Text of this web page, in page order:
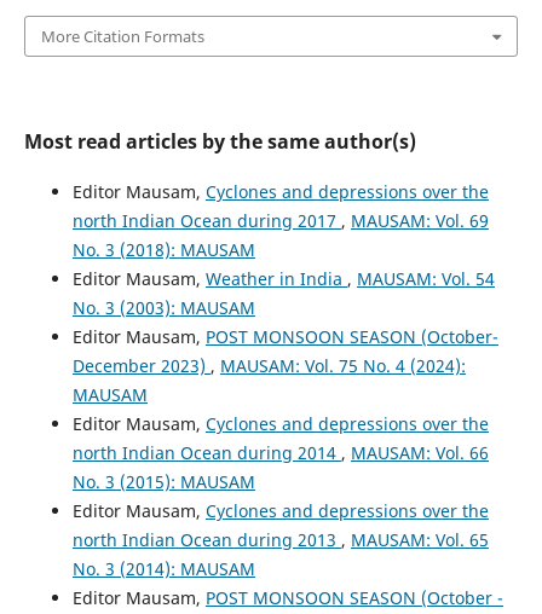
More Citation Formats
Most read articles by the same author(s)
Editor Mausam, Cyclones and depressions over the
north Indian Ocean during 2017 , MAUSAM: Vol. 69
No. 3 (2018): MAUSAM
Editor Mausam, Weather in India , MAUSAM: Vol. 54
No. 3 (2003): MAUSAM
Editor Mausam, POST MONSOON SEASON (October-
December 2023) , MAUSAM: Vol. 75 No. 4 (2024):
MAUSAM
Editor Mausam, Cyclones and depressions over the
north Indian Ocean during 2014 , MAUSAM: Vol. 66
No. 3 (2015): MAUSAM
Editor Mausam, Cyclones and depressions over the
north Indian Ocean during 2013 , MAUSAM: Vol. 65
No. 3 (2014): MAUSAM
Editor Mausam, POST MONSOON SEASON (October -